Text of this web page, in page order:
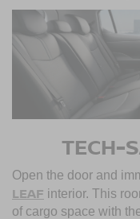
TECH-
Open the door and
LEAF interior. This
of cargo space with